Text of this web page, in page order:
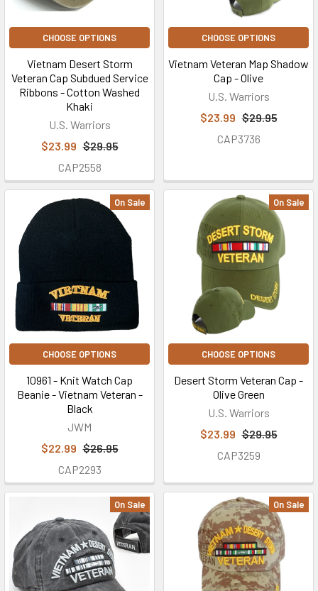
CHOOSE OPTIONS
Vietnam Desert Storm
Veteran Cap Subdued Service
Ribbons - Cotton Washed
Khaki
U.S. Warriors
$23.99 $29.95
CAP2558
CHOOSE OPTIONS
Vietnam Veteran Map Shadow
Cap - Olive
U.S. Warriors
$23.99 $29.95
CAP3736
On Sale
CHOOSE OPTIONS
10961 - Knit Watch Cap
Beanie - Vietnam Veteran -
Black
JWM
$22.99 $26.95
CAP2293
On Sale
CHOOSE OPTIONS
Desert Storm Veteran Cap -
Olive Green
U.S. Warriors
$23.99 $29.95
CAP3259
On Sale On Sale